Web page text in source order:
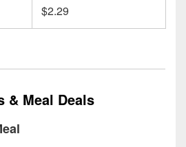
$2.29
& Meal Deals